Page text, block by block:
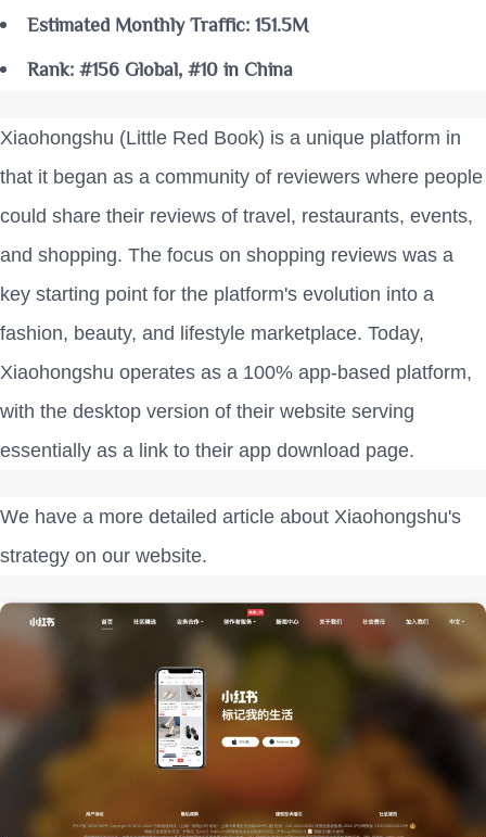
Estimated Monthly Traffic: 151.5M
Rank: #156 Global, #10 in China
Xiaohongshu (Little Red Book) is a unique platform in
that it began as a community of reviewers where people
could share their reviews of travel, restaurants, events,
and shopping. The focus on shopping reviews was a
key starting point for the platform's evolution into a
fashion, beauty, and lifestyle marketplace. Today,
Xiaohongshu operates as a 100% app-based platform,
with the desktop version of their website serving
essentially as a link to their app download page.
We have a more detailed article about Xiaohongshu's
strategy on our website.